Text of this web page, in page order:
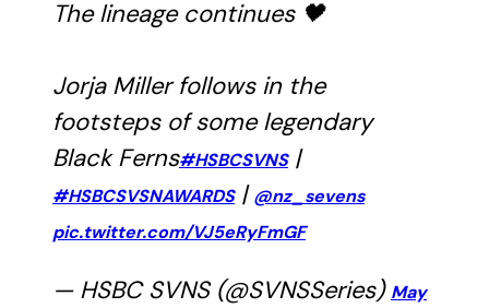
The lineage continues 🖤
Jorja Miller follows in the
footsteps of some legendary
Black Ferns#HSBCSVNS|
#HSBCSVSNAWARDS|@nz_sevens
pic.twitter.com/VJ5eRyFmGF
— HSBC SVNS (@SVNSSeries) May